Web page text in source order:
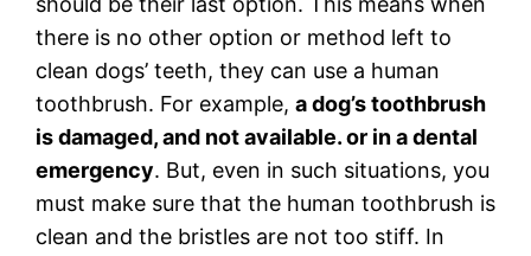
there is no other option or method left to
clean dogs’ teeth, they can use a human
toothbrush. For example, a dog’s toothbrush
is damaged, and not available. or in a dental
emergency. But, even in such situations, you
must make sure that the human toothbrush is
clean and the bristles are not too stiff. In